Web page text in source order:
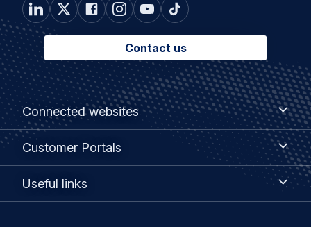
Contact us
Footer
menu
Connected websites
Connected
websites
Customer Portals
Customer
Useful links